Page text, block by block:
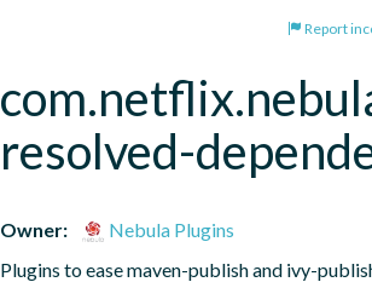
Report
resolved-
Owner:
Nebula Plugins
Plugins to ease maven-publish and ivy-